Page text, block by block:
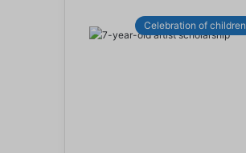
Celebration of children